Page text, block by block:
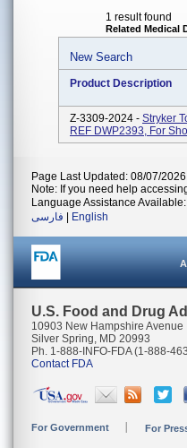
1 result found
Related Medical
New Search
Product Description
Z-3309-2024 - Stryker
REF DWP2393, For
Page Last Updated: 08/07/2026
Note: If you need help
Language Assistance Available:
فارسی
English
U.S. Food and Drug
10903 New Hampshire Avenue
Silver Spring, MD 20993
Ph. 1-888-INFO-FDA (1-888-
Contact FDA
For Government For